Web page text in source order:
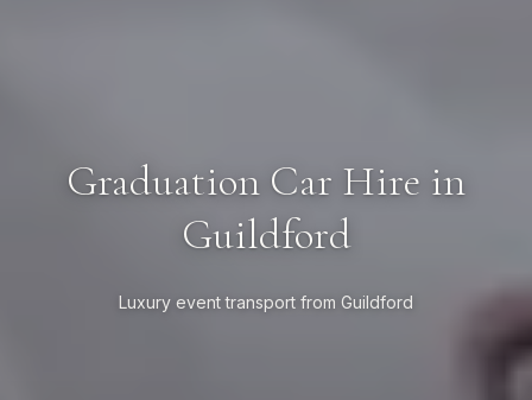
Graduation Car Hire in
Guildford
Luxury event transport from Guildford